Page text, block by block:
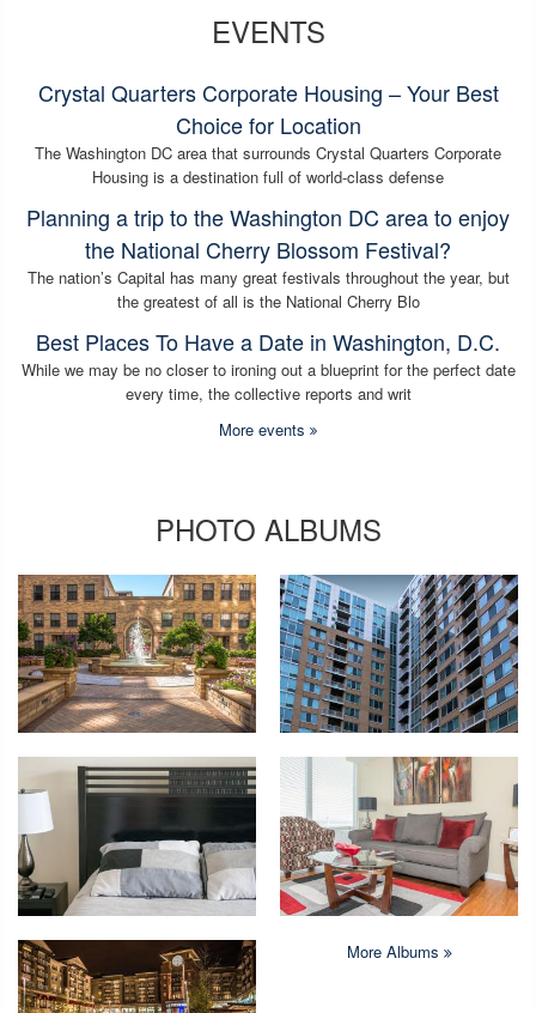
EVENTS
Crystal Quarters Corporate Housing – Your Best
Choice for Location
The Washington DC area that surrounds Crystal Quarters Corporate
Housing is a destination full of world-class defense
Planning a trip to the Washington DC area to enjoy
the National Cherry Blossom Festival?
The nation’s Capital has many great festivals throughout the year, but
the greatest of all is the National Cherry Blo
Best Places To Have a Date in Washington, D.C.
While we may be no closer to ironing out a blueprint for the perfect date
every time, the collective reports and writ
More events
PHOTO ALBUMS
More Albums